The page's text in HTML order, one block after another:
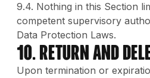
9.4. Nothing in this Section
competent supervisory
Data Protection Laws.
10. Return and
Upon termination or